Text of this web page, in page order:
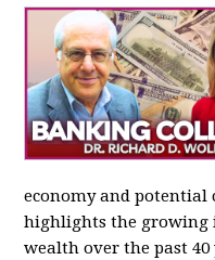
economy and potential
highlights the growing
wealth over the past 40